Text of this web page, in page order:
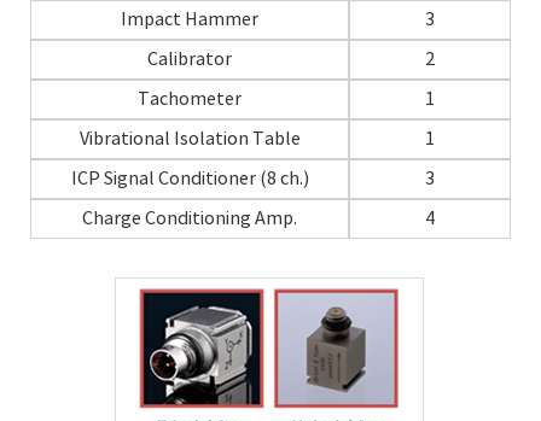
Impact Hammer
3
Calibrator
2
Tachometer
1
Vibrational Isolation Table
1
ICP Signal Conditioner (8 ch.)
3
Charge Conditioning Amp.
4